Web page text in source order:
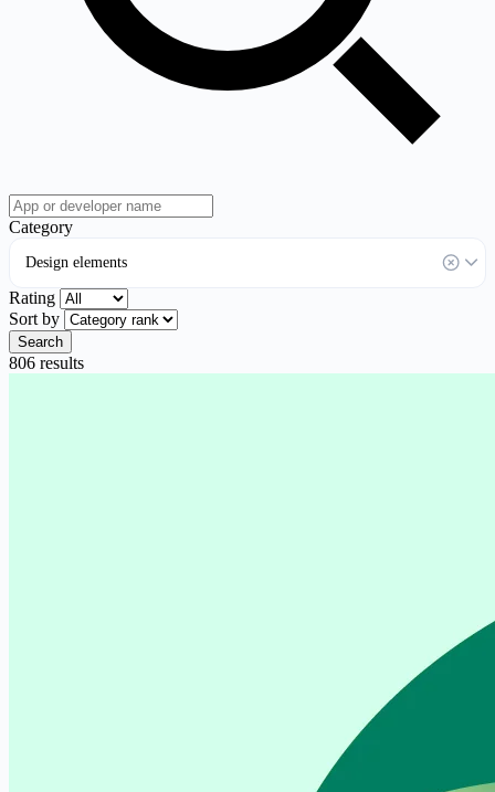
Category
Design elements
Rating
Sort by
Search
806 results